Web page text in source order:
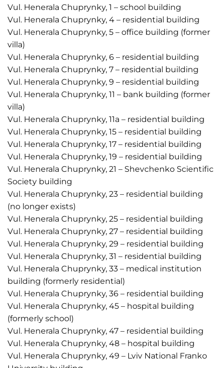
Vul. Henerala Chuprynky, 1 – school building
Vul. Henerala Chuprynky, 4 – residential building
Vul. Henerala Chuprynky, 5 – office building (former
villa)
Vul. Henerala Chuprynky, 6 – residential building
Vul. Henerala Chuprynky, 7 – residential building
Vul. Henerala Chuprynky, 9 – residential building
Vul. Henerala Chuprynky, 11 – bank building (former
villa)
Vul. Henerala Chuprynky, 11a – residential building
Vul. Henerala Chuprynky, 15 – residential building
Vul. Henerala Chuprynky, 17 – residential building
Vul. Henerala Chuprynky, 19 – residential building
Vul. Henerala Chuprynky, 21 – Shevchenko Scientific
Society building
Vul. Henerala Chuprynky, 23 – residential building
(no longer exists)
Vul. Henerala Chuprynky, 25 – residential building
Vul. Henerala Chuprynky, 27 – residential building
Vul. Henerala Chuprynky, 29 – residential building
Vul. Henerala Chuprynky, 31 – residential building
Vul. Henerala Chuprynky, 33 – medical institution
building (formerly residential)
Vul. Henerala Chuprynky, 36 – residential building
Vul. Henerala Chuprynky, 45 – hospital building
(formerly school)
Vul. Henerala Chuprynky, 47 – residential building
Vul. Henerala Chuprynky, 48 – hospital building
Vul. Henerala Chuprynky, 49 – Lviv National Franko